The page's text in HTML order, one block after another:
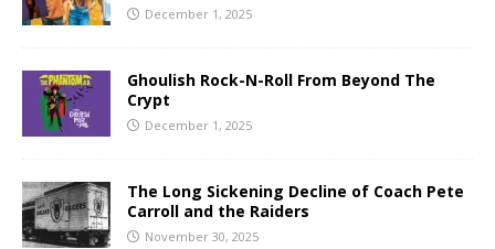
December 1, 2025
Ghoulish Rock-N-Roll From Beyond The
Crypt
December 1, 2025
The Long Sickening Decline of Coach Pete
Carroll and the Raiders
November 30, 2025